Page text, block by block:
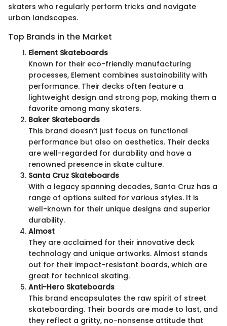
skaters who regularly perform tricks and navigate
urban landscapes.
Top Brands in the Market
Element Skateboards
Known for their eco-friendly manufacturing
processes, Element combines sustainability with
performance. Their decks often feature a
lightweight design and strong pop, making them a
favorite among many skaters.
Baker Skateboards
This brand doesn’t just focus on functional
performance but also on aesthetics. Their decks
are well-regarded for durability and have a
renowned presence in skate culture.
Santa Cruz Skateboards
With a legacy spanning decades, Santa Cruz has a
range of options suited for various styles. It is
well-known for their unique designs and superior
durability.
Almost
They are acclaimed for their innovative deck
technology and unique artworks. Almost stands
out for their impact-resistant boards, which are
great for technical skating.
Anti-Hero Skateboards
This brand encapsulates the raw spirit of street
skateboarding. Their boards are made to last, and
they reflect a gritty, no-nonsense attitude that